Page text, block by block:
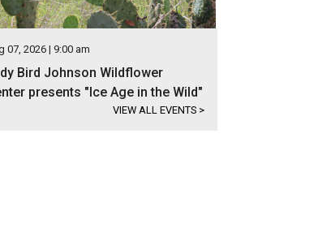
07, 2026 | 9:00 am
Bird Johnson Wildflower
presents "Ice Age in the Wild"
VIEW ALL EVENTS >